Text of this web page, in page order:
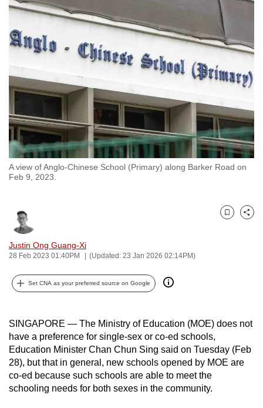
A view of Anglo-Chinese School (Primary) along Barker Road on
Feb 9, 2023.
Justin Ong Guang-Xi
28 Feb 2023 01:40PM (Updated: 23 Jan 2026 02:14PM)
Bookmark
Share
Set CNA as your preferred source on Google
SINGAPORE — The Ministry of Education (MOE) does not
have a preference for single-sex or co-ed schools,
Education Minister Chan Chun Sing said on Tuesday (Feb
28), but that in general, new schools opened by MOE are
co-ed because such schools are able to meet the
schooling needs for both sexes in the community.
hassle
switch
browsers
we
want
experience
with
CNA
to
be
and
the
best
it
can
To
continue,
upgrade
to